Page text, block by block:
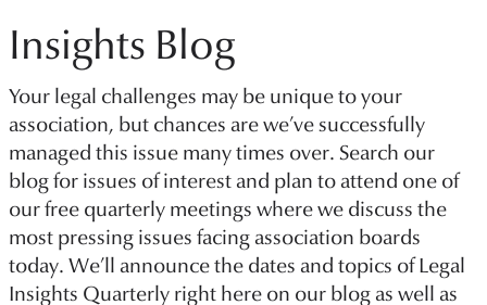
Insights Blog
Your legal challenges may be unique to your
association, but chances are we’ve successfully
managed this issue many times over. Search our
blog for issues of interest and plan to attend one of
our free quarterly meetings where we discuss the
most pressing issues facing association boards
today. We’ll announce the dates and topics of Legal
Insights Quarterly right here on our blog as well as